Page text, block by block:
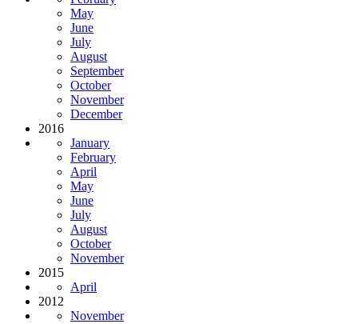
May
June
July
August
September
October
November
December
2016
January
February
April
May
June
July
August
October
November
2015
April
2012
November